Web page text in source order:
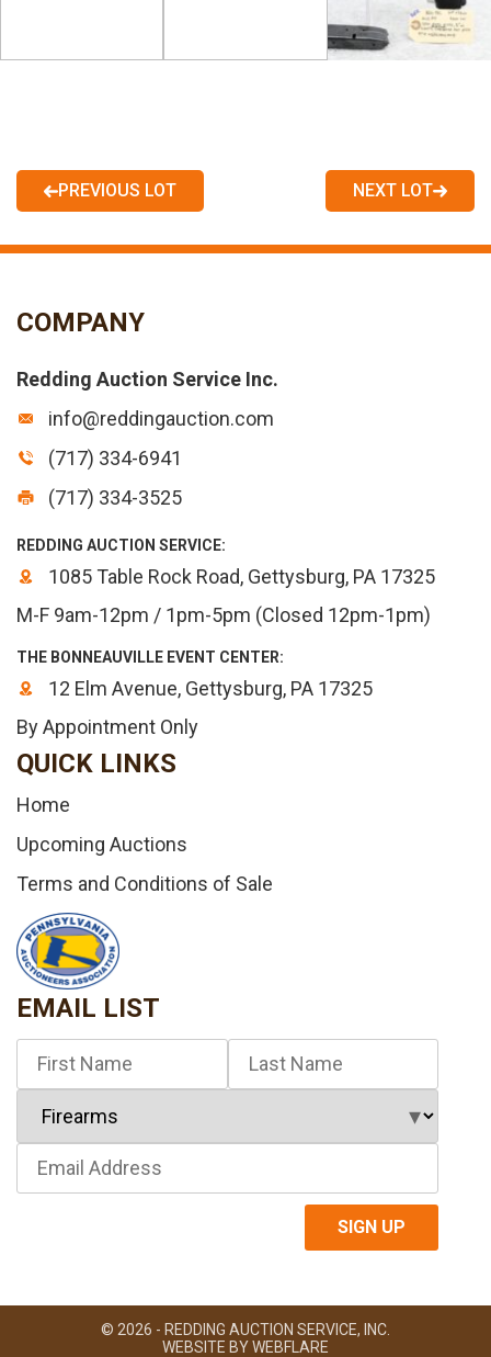
PREVIOUS LOT NEXT LOT
COMPANY
Redding Auction Service Inc.
info@reddingauction.com
(717) 334-6941
(717) 334-3525
REDDING AUCTION SERVICE:
1085 Table Rock Road, Gettysburg, PA 17325
M-F 9am-12pm / 1pm-5pm (Closed 12pm-1pm)
THE BONNEAUVILLE EVENT CENTER:
12 Elm Avenue, Gettysburg, PA 17325
By Appointment Only
QUICK LINKS
Home
Upcoming Auctions
Terms and Conditions of Sale
EMAIL LIST
© 2026 - REDDING AUCTION SERVICE, INC.
WEBSITE BYWEBFLARE